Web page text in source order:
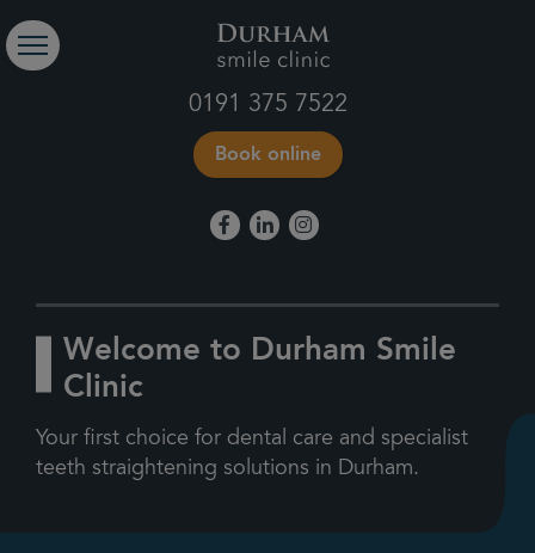
0191 375 7522
Book online
Welcome to Durham Smile
Clinic
Your first choice for dental care and specialist
teeth straightening solutions in Durham.